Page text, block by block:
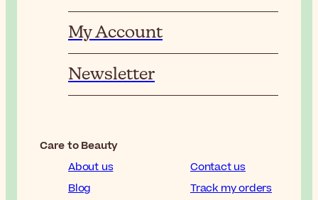
My Account
Newsletter
Care to Beauty
About us
Contact us
Blog
Track my orders